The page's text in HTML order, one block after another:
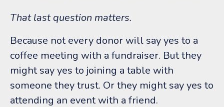
That last question matters.
Because not every donor will say yes to a
coffee meeting with a fundraiser. But they
might say yes to joining a table with
someone they trust. Or they might say yes to
attending an event with a friend.